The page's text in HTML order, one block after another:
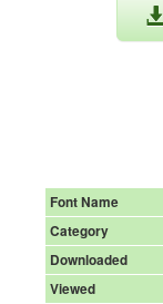
Font Name
Category
Downloaded
Viewed